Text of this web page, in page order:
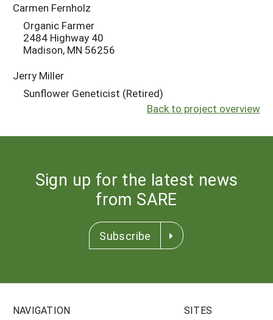
Carmen Fernholz
Organic Farmer
2484 Highway 40
Madison, MN 56256
Jerry Miller
Sunflower Geneticist (Retired)
Back to project overview
Sign up for the latest news
from SARE
Subscribe
NAVIGATION SITES